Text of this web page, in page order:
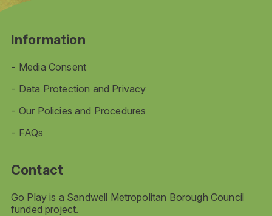
Information
Media Consent
Data Protection and Privacy
Our Policies and Procedures
FAQs
Contact
Go Play is a Sandwell Metropolitan Borough Council
funded project.